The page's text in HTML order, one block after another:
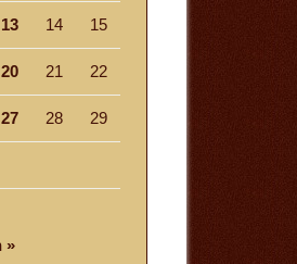
13 14 15
20 21 22
27 28 29
»